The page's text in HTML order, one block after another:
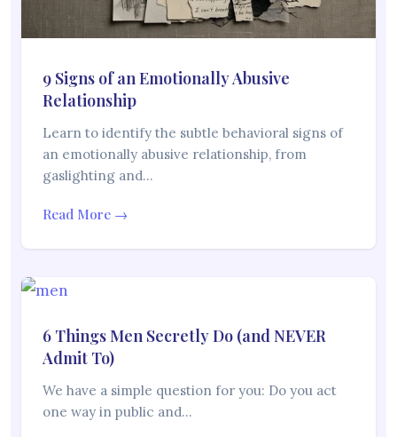
9 Signs of an Emotionally Abusive
Relationship
Learn to identify the subtle behavioral signs of
an emotionally abusive relationship, from
gaslighting and…
Read More →
6 Things Men Secretly Do (and NEVER
Admit To)
We have a simple question for you: Do you act
one way in public and…